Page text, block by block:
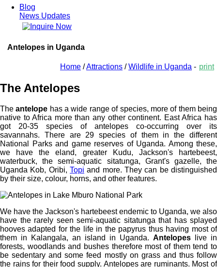
Blog
News Updates
Antelopes in Uganda
Home /Attractions /Wildlife in Uganda - print
The Antelopes
Theantelope has a wide range of species, more of them being
native to Africa more than any other continent. East Africa has
got 20-35 species of antelopes co-occurring over its
savannahs. There are 29 species of them in the different
National Parks and game reserves of Uganda. Among these,
we have the eland, greater Kudu, Jackson's hartebeest,
waterbuck, the semi-aquatic sitatunga, Grant's gazelle, the
Uganda Kob, Oribi, Topi and more. They can be distinguished
by their size, colour, horns, and other features.
We have the Jackson's hartebeest endemic to Uganda, we also
have the rarely seen semi-aquatic sitatunga that has splayed
hooves adapted for the life in the papyrus thus having most of
them in Kalangala, an island in Uganda. Antelopes live in
forests, woodlands and bushes therefore most of them tend to
be sedentary and some feed mostly on grass and thus follow
the rains for their food supply. Antelopes are ruminants. Most of